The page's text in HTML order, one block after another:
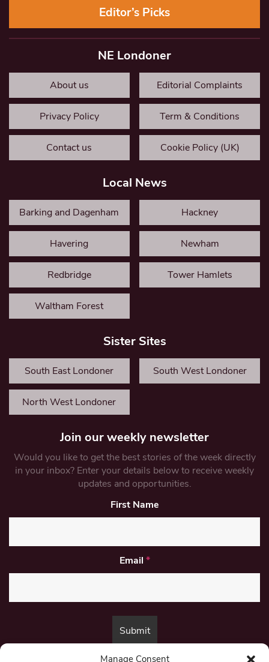
Manage Consent
Editor’s Picks
NE Londoner
About us Editorial Complaints
Privacy Policy Term & Conditions
Contact us Cookie Policy (UK)
Local News
Barking and Dagenham Hackney
Havering Newham
Redbridge Tower Hamlets
Waltham Forest
Sister Sites
South East Londoner South West Londoner
North West Londoner
Join our weekly newsletter
Would you like to get the best stories of the week directly
in your inbox? Enter your details below to receive weekly
updates and opportunities.
First Name
Email *
By submitting this form, you are consenting to receive marketing emails